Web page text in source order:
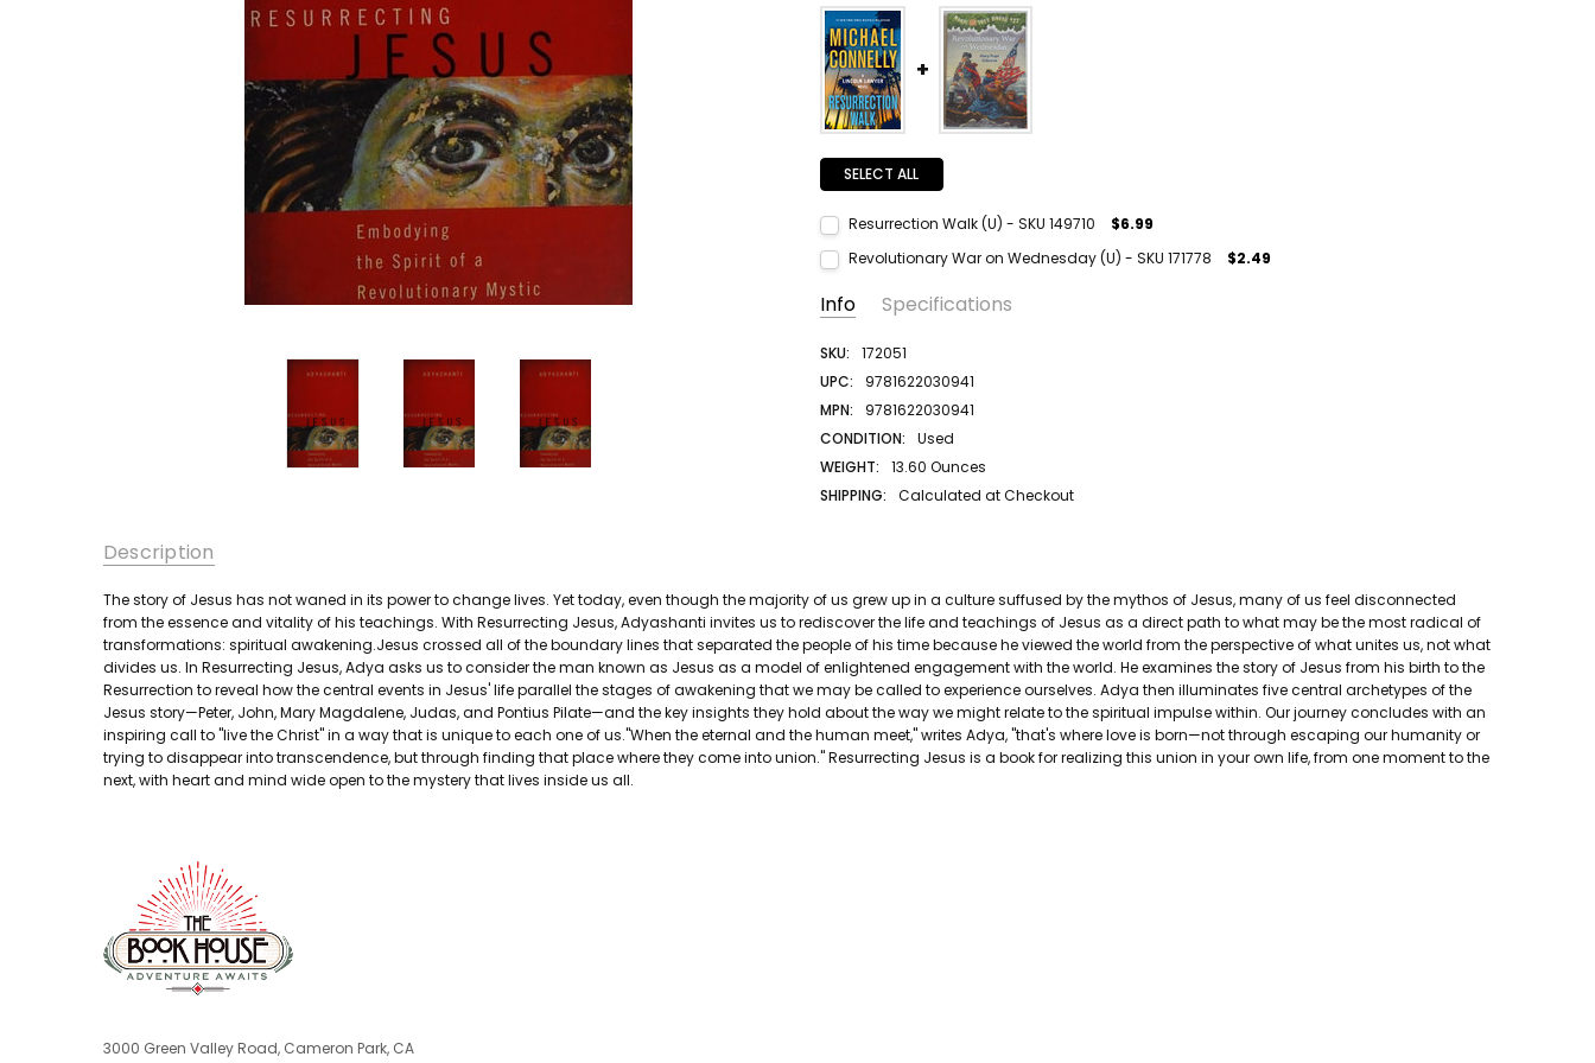
SELECT ALL
Resurrection Walk (U) - SKU 149710 $6.99
DECREASE QUANTITY:INCREASE QUANTITY:
Revolutionary War on Wednesday (U) - SKU 171778 $2.49
Quantity:
DECREASE QUANTITY:
Info Specifications
SKU:
172051
UPC:
9781622030941
MPN:
9781622030941
CONDITION:
Used
WEIGHT:
13.60 Ounces
SHIPPING:
Calculated at Checkout
BINDING: Hardcover
ISBN 10: 9781622030941
ISBN 13: 9781622030941
CONDITION: Used
PUBLISHER: Sounds True
DATE PUBLISHED:
4/1/2014
Description
The story of Jesus has not waned in its power to change lives. Yet today, even though the majority of us grew up in a culture suffused by the mythos of Jesus, many of us feel disconnected
from the essence and vitality of his teachings. With Resurrecting Jesus, Adyashanti invites us to rediscover the life and teachings of Jesus as a direct path to what may be the most radical of
transformations: spiritual awakening.Jesus crossed all of the boundary lines that separated the people of his time because he viewed the world from the perspective of what unites us, not what
divides us. In Resurrecting Jesus, Adya asks us to consider the man known as Jesus as a model of enlightened engagement with the world. He examines the story of Jesus from his birth to the
Resurrection to reveal how the central events in Jesus' life parallel the stages of awakening that we may be called to experience ourselves. Adya then illuminates five central archetypes of the
Jesus story—Peter, John, Mary Magdalene, Judas, and Pontius Pilate—and the key insights they hold about the way we might relate to the spiritual impulse within. Our journey concludes with an
inspiring call to "live the Christ" in a way that is unique to each one of us."When the eternal and the human meet," writes Adya, "that's where love is born—not through escaping our humanity or
trying to disappear into transcendence, but through finding that place where they come into union." Resurrecting Jesus is a book for realizing this union in your own life, from one moment to the
next, with heart and mind wide open to the mystery that lives inside us all.
3000 Green Valley Road, Cameron Park, CA